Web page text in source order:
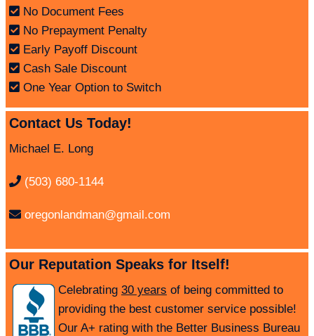
No Document Fees
No Prepayment Penalty
Early Payoff Discount
Cash Sale Discount
One Year Option to Switch
Contact Us Today!
Michael E. Long
(503) 680-1144
oregonlandman@gmail.com
Our Reputation Speaks for Itself!
Celebrating 30 years of being committed to
providing the best customer service possible!
Our A+ rating with the Better Business Bureau